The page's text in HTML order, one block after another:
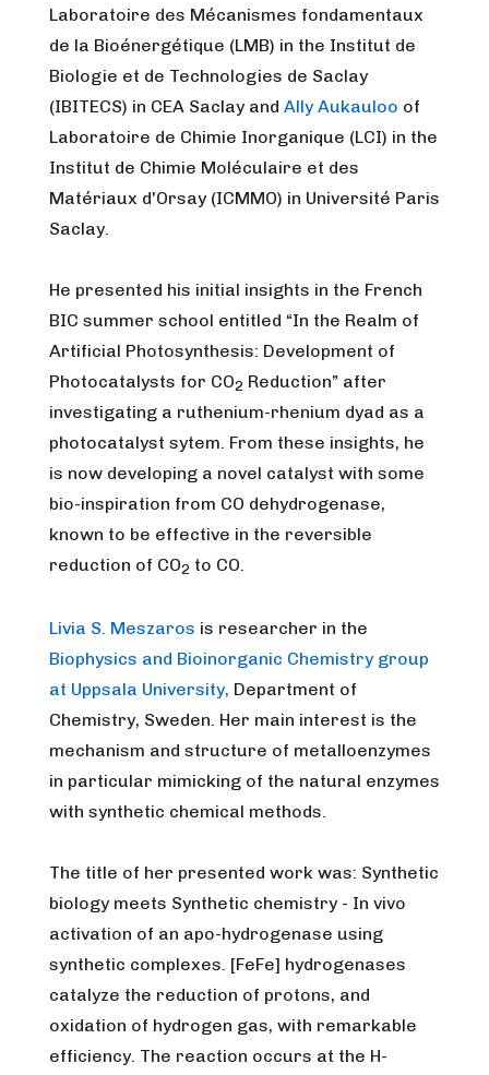
Laboratoire des Mécanismes fondamentaux
de la Bioénergétique (LMB) in the Institut de
Biologie et de Technologies de Saclay
(IBITECS) in CEA Saclay and Ally Aukauloo of
Laboratoire de Chimie Inorganique (LCI) in the
Institut de Chimie Moléculaire et des
Matériaux d'Orsay (ICMMO) in Université Paris
Saclay.
He presented his initial insights in the French
BIC summer school entitled “In the Realm of
Artificial Photosynthesis: Development of
Photocatalysts for CO2 Reduction” after
investigating a ruthenium-rhenium dyad as a
photocatalyst sytem. From these insights, he
is now developing a novel catalyst with some
bio-inspiration from CO dehydrogenase,
known to be effective in the reversible
reduction of CO2 to CO.
Livia S. Meszaros is researcher in the
Biophysics and Bioinorganic Chemistry group
at Uppsala University, Department of
Chemistry, Sweden. Her main interest is the
mechanism and structure of metalloenzymes
in particular mimicking of the natural enzymes
with synthetic chemical methods.
The title of her presented work was: Synthetic
biology meets Synthetic chemistry - In vivo
activation of an apo-hydrogenase using
synthetic complexes. [FeFe] hydrogenases
catalyze the reduction of protons, and
oxidation of hydrogen gas, with remarkable
efficiency. The reaction occurs at the H-